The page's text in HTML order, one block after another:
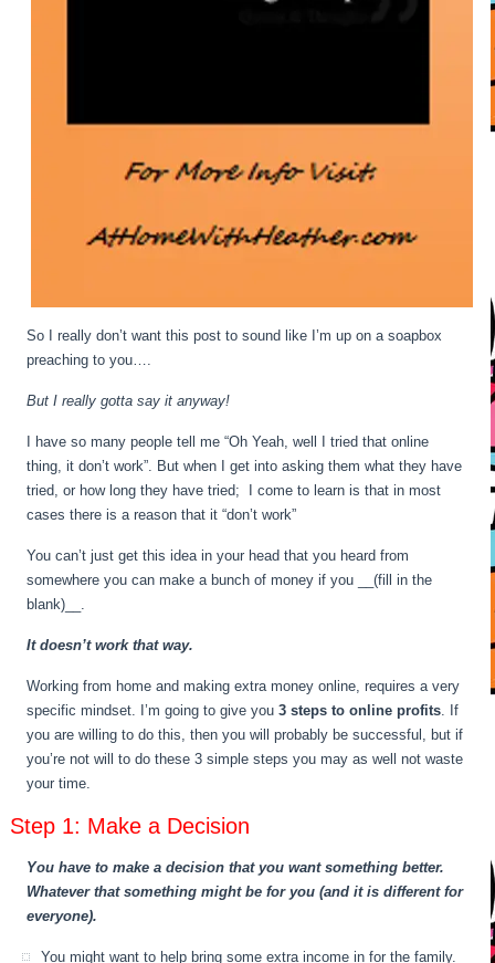
So I really don’t want this post to sound like I’m up on a soapbox
preaching to you….
But I really gotta say it anyway!
I have so many people tell me “Oh Yeah, well I tried that online
thing, it don’t work”. But when I get into asking them what they have
tried, or how long they have tried; I come to learn is that in most
cases there is a reason that it “don’t work”
You can’t just get this idea in your head that you heard from
somewhere you can make a bunch of money if you __(fill in the
blank)__.
It doesn’t work that way.
Working from home and making extra money online, requires a very
specific mindset. I’m going to give you3 steps to online profits. If
you are willing to do this, then you will probably be successful, but if
you’re not will to do these 3 simple steps you may as well not waste
your time.
Step 1: Make a Decision
You have to make a decision that you want something better.
Whatever that something might be for you (and it is different for
everyone).
You might want to help bring some extra income in for the family.